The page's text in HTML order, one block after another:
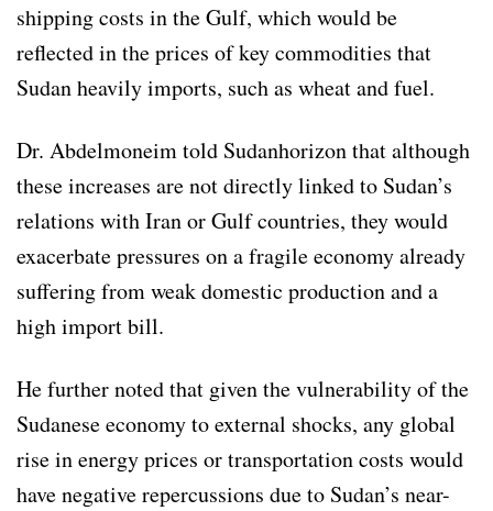
shipping costs in the Gulf, which would be
reflected in the prices of key commodities that
Sudan heavily imports, such as wheat and fuel.
Dr. Abdelmoneim told Sudanhorizon that although
these increases are not directly linked to Sudan’s
relations with Iran or Gulf countries, they would
exacerbate pressures on a fragile economy already
suffering from weak domestic production and a
high import bill.
He further noted that given the vulnerability of the
Sudanese economy to external shocks, any global
rise in energy prices or transportation costs would
have negative repercussions due to Sudan’s near-